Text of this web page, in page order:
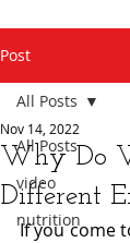
Post
All Posts
video
nutrition
All Posts
Why Do
Different
Nov 14, 2022
If you come